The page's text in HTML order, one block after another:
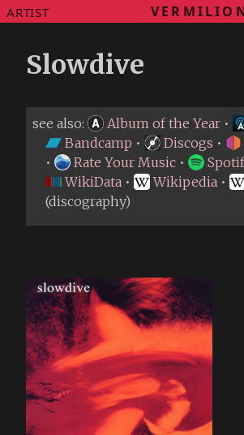
ARTIST
Slowdive
see also: Album of the Year •
Bandcamp • Discogs •
•
Rate Your Music •
WikiData • Wikipedia •
(discography)